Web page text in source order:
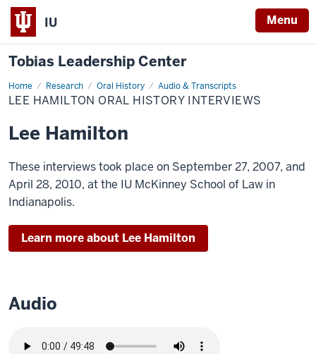
IU Menu
Tobias Leadership Center
Home Research Oral History Audio & Transcripts
Lee
Hamilton
Oral
Interviews
LEE HAMILTON ORAL HISTORY INTERVIEWS
Lee Hamilton
These interviews took place on September 27, 2007, and
April 28, 2010, at the IU McKinney School of Law in
Indianapolis.
Learn more about Lee Hamilton
Audio